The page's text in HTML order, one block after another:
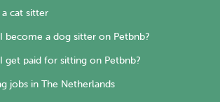
cat sitter
become a dog sitter on Petbnb?
get paid for sitting on Petbnb?
jobs in The Netherlands